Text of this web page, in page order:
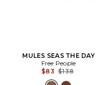
MULES SEAS THE DAY
Free People
$83 Previous price:
$138